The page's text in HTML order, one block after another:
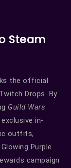
Steam
the official
Drops. By
Guild Wars
in-
outfits,
Purple
campaign